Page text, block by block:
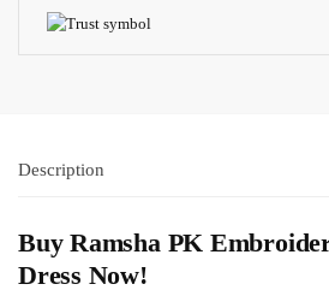
Description
Buy Ramsha PK
Dress Now!